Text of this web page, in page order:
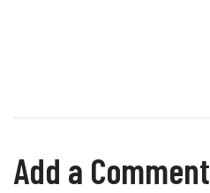
Add a Comment